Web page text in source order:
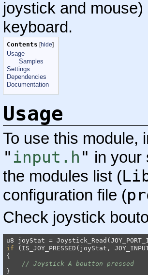
joystick and
keyboard.
Contents [hide]
Usage
Samples
Settings
Dependencies
Documentation
Usage
To use this module,
"input.h " in your
the modules list (
configuration file (
Check joystick
if (IS_JOY_PRESSED(joyStat,
{
// Joystick A boutton pressed